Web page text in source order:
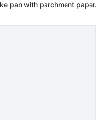
pan with parchment paper.